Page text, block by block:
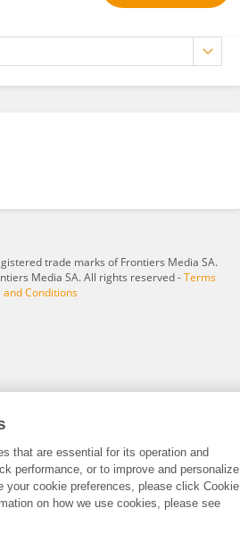
trade marks of Frontiers Media SA.
Media SA. All rights reserved -Terms
and Conditions
that are essential for its operation and
performance, or to improve and personalize
your cookie preferences, please click Cookie
on how we use cookies, please see